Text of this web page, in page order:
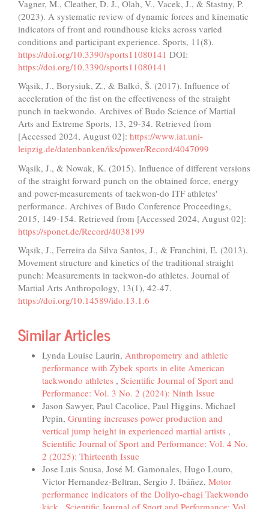
Vagner, M., Cleather, D. J., Olah, V., Vacek, J., & Stastny, P.
(2023). A systematic review of dynamic forces and kinematic
indicators of front and roundhouse kicks across varied
conditions and participant experience. Sports, 11(8).
https://doi.org/10.3390/sports11080141 DOI:
https://doi.org/10.3390/sports11080141
Wąsik, J., Borysiuk, Z., & Balkó, Š. (2017). Influence of
acceleration of the fist on the effectiveness of the straight
punch in taekwondo. Archives of Budo Science of Martial
Arts and Extreme Sports, 13, 29-34. Retrieved from
[Accessed 2024, August 02]: https://www.iat.uni-
leipzig.de/datenbanken/iks/power/Record/4047099
Wąsik, J., & Nowak, K. (2015). Influence of different versions
of the straight forward punch on the obtained force, energy
and power-measurements of taekwon-do ITF athletes'
performance. Archives of Budo Conference Proceedings,
2015, 149-154. Retrieved from [Accessed 2024, August 02]:
https://sponet.de/Record/4038199
Wąsik, J., Ferreira da Silva Santos, J., & Franchini, E. (2013).
Movement structure and kinetics of the traditional straight
punch: Measurements in taekwon-do athletes. Journal of
Martial Arts Anthropology, 13(1), 42-47.
https://doi.org/10.14589/ido.13.1.6
Similar Articles
Lynda Louise Laurin, Anthropometry and athletic
performance with Zybek sports in elite American
taekwondo athletes , Scientific Journal of Sport and
Performance: Vol. 3 No. 2 (2024): Ninth Issue
Jason Sawyer, Paul Cacolice, Paul Higgins, Michael
Pepin, Grunting increases power production and
vertical jump height in experienced martial artists ,
Scientific Journal of Sport and Performance: Vol. 4 No.
2 (2025): Thirteenth Issue
Jose Luis Sousa, José M. Gamonales, Hugo Louro,
Victor Hernandez-Beltran, Sergio J. Ibáñez, Motor
performance indicators of the Dollyo-chagi Taekwondo